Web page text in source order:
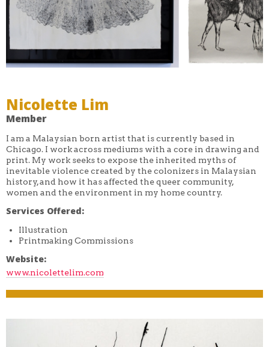
Nicolette Lim
Member
I am a Malaysian born artist that is currently based in
Chicago. I work across mediums with a core in drawing and
print. My work seeks to expose the inherited myths of
inevitable violence created by the colonizers in Malaysian
history, and how it has affected the queer community,
women and the environment in my home country.
Services Offered:
Illustration
Printmaking Commissions
Website:
www.nicolettelim.com